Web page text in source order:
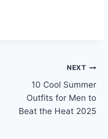
NEXT
10 Cool Summer
Outfits for Men to
Beat the Heat 2025